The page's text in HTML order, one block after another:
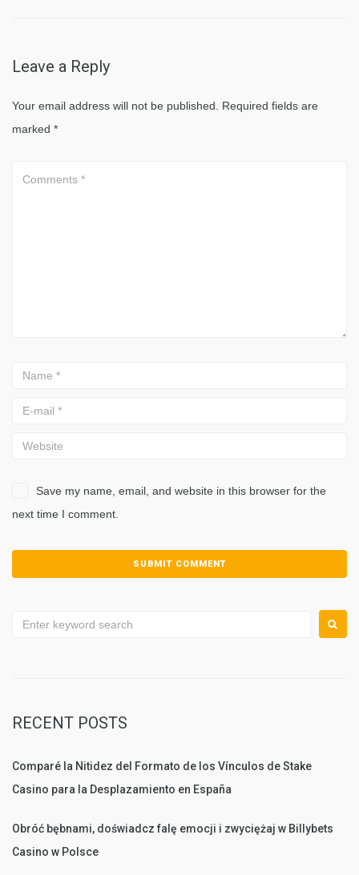
Leave a Reply
Your email address will not be published.
Required fields are
marked *
Save my name, email, and website in this browser for the
next time I comment.
Search
RECENT POSTS
Comparé la Nitidez del Formato de los Vínculos de Stake
Casino para la Desplazamiento en España
Obróć bębnami, doświadcz falę emocji i zwyciężaj w Billybets
Casino w Polsce